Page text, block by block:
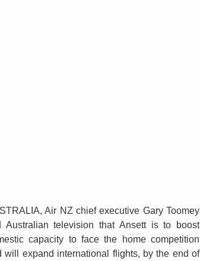
Air NZ chief executive Gary Toomey
Australian television that Ansett is to boost
capacity to face the home competition
will expand international flights, by the end of